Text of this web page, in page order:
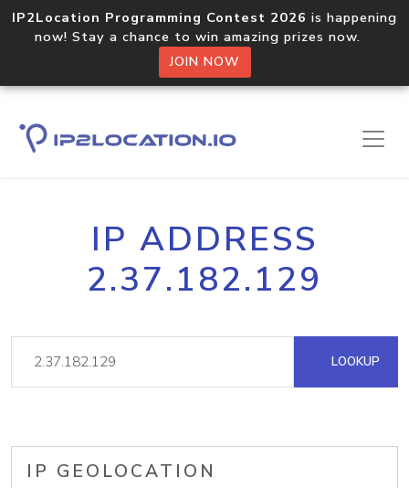
IP2Location Programming Contest 2026 is happening
now! Stay a chance to win amazing prizes now.
JOIN NOW
IP ADDRESS
2.37.182.129
LOOKUP
IP GEOLOCATION